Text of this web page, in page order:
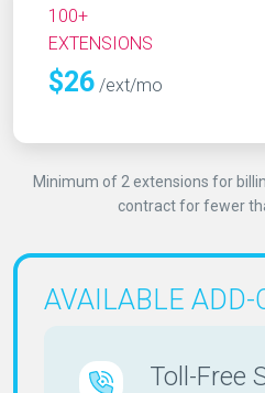
100+
EXTENSIONS
$26 /ext/mo
Minimum of 2 extensions for
contract for fewer
AVAILABLE ADD-
Toll-Free